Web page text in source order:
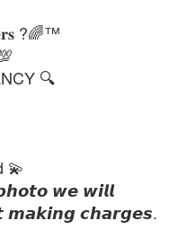
?🌈™
🔍
💫
𝙬𝙚 𝙬𝙞𝙡𝙡
𝙢𝙖𝙠𝙞𝙣𝙜 𝙘𝙝𝙖𝙧𝙜𝙚𝙨.